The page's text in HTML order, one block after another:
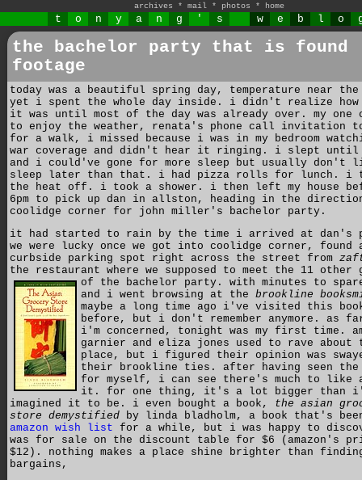
archives * mail * photos * home
t o n y a n g ' s w e b l o
the bachelor party that is found
footage
today was a beautiful spring day, temperature near
yet i spent the whole day inside. i didn't realize how
it was until most of the day was already over. my one
to enjoy the weather, renata's phone call invitation
for a walk, i missed because i was in my bedroom
war coverage and didn't hear it ringing. i slept until
and i could've gone for more sleep but usually don't
sleep later than that. i had pizza rolls for lunch. i
the heat off. i took a shower. i then left my house
6pm to pick up dan in allston, heading in the
coolidge corner for john miller's bachelor party.
it had started to rain by the time i arrived at dan's
we were lucky once we got into coolidge corner, found
curbside parking spot right across the street from
the restaurant where we supposed to meet the 11 other
of the bachelor party. with minutes to
and i went browsing at the brookline
maybe a long time ago i've visited this
before, but i don't remember anymore. as
i'm concerned, tonight was my first time.
garnier and eliza jones used to rave about
place, but i figured their opinion was
their brookline ties. after having seen the
for myself, i can see there's much to like
it. for one thing, it's a lot bigger than
imagined it to be. i even bought a book, the asian
store demystified by linda bladholm, a book that's
amazon wish list for a while, but i was happy to
was for sale on the discount table for $6 (amazon's
$12). nothing makes a place shine brighter than
bargains,